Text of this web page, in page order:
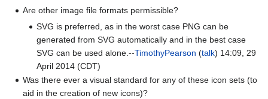
navigation
searchAre other image file formats permissible?
SVG is preferred, as in the worst case PNG can be
generated from SVG automatically and in the best case
SVG can be used alone.--TimothyPearson (talk) 14:09, 29
April 2014 (CDT)
Was there ever a visual standard for any of these icon sets (to
aid in the creation of new icons)?